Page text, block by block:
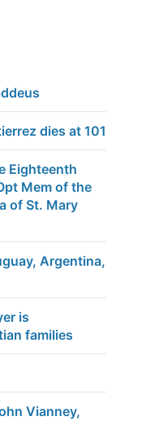
dies at 101
Eighteenth
Mem of the
of St. Mary
Argentina,
is
families
Vianney,